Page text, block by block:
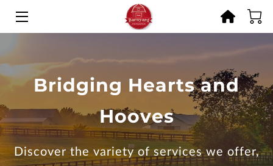
OFFERINGS
GET INVOLVED
MEMORIES
Bridging Hearts and
Hooves
Discover the variety of services we offer,